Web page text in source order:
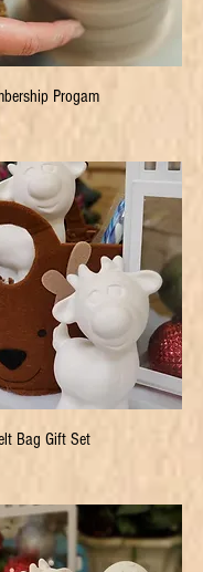
Quick View
Progam
Quick View
Bag Gift Set